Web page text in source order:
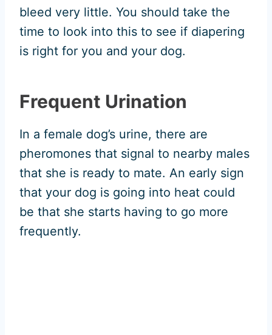
bleed very little. You should take the
time to look into this to see if diapering
is right for you and your dog.
Frequent Urination
In a female dog’s urine, there are
pheromones that signal to nearby males
that she is ready to mate. An early sign
that your dog is going into heat could
be that she starts having to go more
frequently.